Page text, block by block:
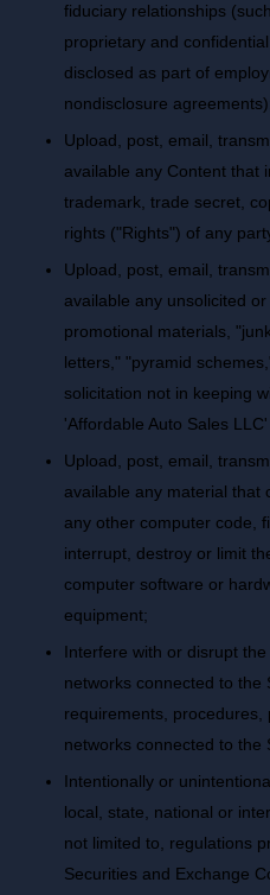
fiduciary relationships
proprietary and
disclosed as part of
nondisclosure
Upload, post, email,
available any Content that
trademark, trade secret,
rights ("Rights") of any
Upload, post, email,
available any unsolicited
promotional materials,
letters," "pyramid
solicitation not in keeping
'Affordable Auto Sales
Upload, post, email,
available any material that
any other computer code,
interrupt, destroy or limit
computer software or
equipment;
Interfere with or disrupt
networks connected to the
requirements,
networks connected to the
Intentionally or
local, state, national or
not limited to, regulations
Securities and Exchange